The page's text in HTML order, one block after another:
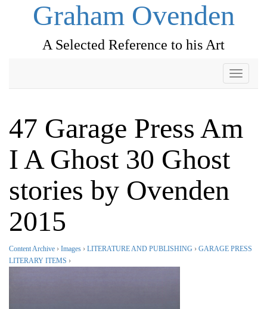
Graham Ovenden
A Selected Reference to his Art
Toggle
47 Garage Press Am
I A Ghost 30 Ghost
stories by Ovenden
2015
Content Archive › Images › LITERATURE AND PUBLISHING › GARAGE PRESS
LITERARY ITEMS ›